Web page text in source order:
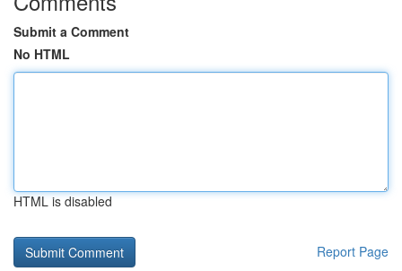
Submit a Comment
No HTML
HTML is disabled
Report Page